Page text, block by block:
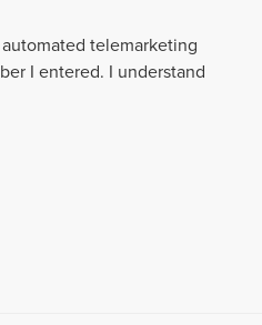
telemarketing
I entered. I understand